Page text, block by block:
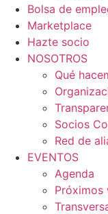
Bolsa de
Marketplace
Hazte socio
NOSOTROS
Qué
Socios
Red de
EVENTOS
Agenda
Próximos